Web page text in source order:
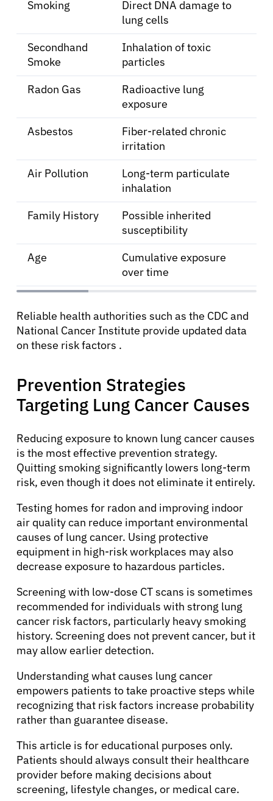
Solutions
Resources
Refer a Patient
Sign In
English
Smoking
Direct DNA damage to
lung cells
Secondhand
Smoke
Inhalation of toxic
particles
Radon Gas
Radioactive lung
exposure
Asbestos
Fiber-related chronic
irritation
Air Pollution
Long-term particulate
inhalation
Family History
Possible inherited
susceptibility
Age
Cumulative exposure
over time
Reliable health authorities such as the CDC and
National Cancer Institute provide updated data
on these risk factors .
Prevention Strategies
Targeting Lung Cancer Causes
Reducing exposure to known lung cancer causes
is the most effective prevention strategy.
Quitting smoking significantly lowers long-term
risk, even though it does not eliminate it entirely.
Testing homes for radon and improving indoor
air quality can reduce important environmental
causes of lung cancer. Using protective
equipment in high-risk workplaces may also
decrease exposure to hazardous particles.
Screening with low-dose CT scans is sometimes
recommended for individuals with strong lung
cancer risk factors, particularly heavy smoking
history. Screening does not prevent cancer, but it
may allow earlier detection.
Understanding what causes lung cancer
empowers patients to take proactive steps while
recognizing that risk factors increase probability
rather than guarantee disease.
This article is for educational purposes only.
Patients should always consult their healthcare
provider before making decisions about
screening, lifestyle changes, or medical care.